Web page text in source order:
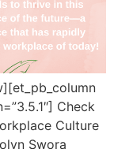
Check
Culture
Swora